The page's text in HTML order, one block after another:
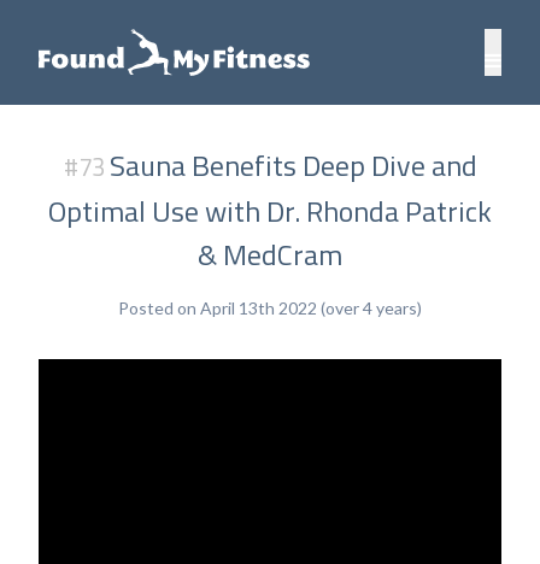
#73Sauna Benefits Deep Dive and
Optimal Use with Dr. Rhonda Patrick
& MedCram
Posted on April 13th 2022 (over 4 years)